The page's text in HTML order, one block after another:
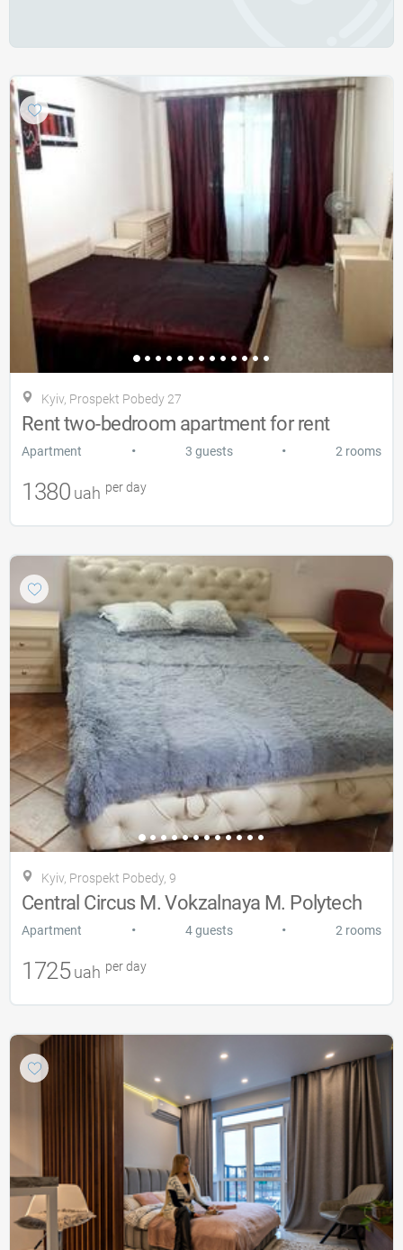
Kyiv, Prospekt Pobedy 27
Rent two-bedroom apartment for rent
Apartment • 3 guests • 2 rooms
1380 uah per day
Kyiv, Prospekt Pobedy, 9
Central Circus M. Vokzalnaya M. Polytech
Apartment • 4 guests • 2 rooms
1725 uah per day